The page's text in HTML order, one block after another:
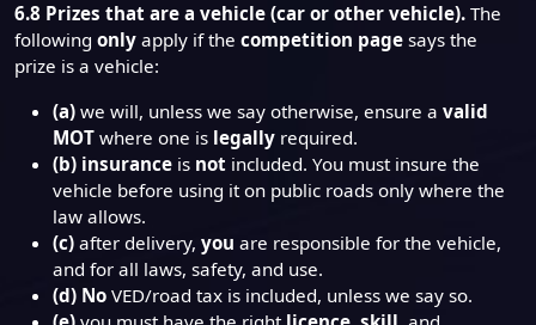
6.8 Prizes that are a vehicle (car or other vehicle). The
following only apply if the competition page says the
prize is a vehicle:
(a) we will, unless we say otherwise, ensure a valid
MOT where one is legally required.
(b) insurance is not included. You must insure the
vehicle before using it on public roads only where the
law allows.
(c) after delivery, you are responsible for the vehicle,
and for all laws, safety, and use.
(d) No VED/road tax is included, unless we say so.